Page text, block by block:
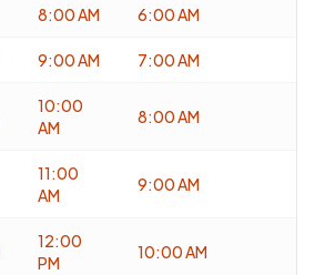
8:00 AM 6:00 AM
9:00 AM 7:00 AM
10:00
AM
8:00 AM
11:00
AM
9:00 AM
12:00
PM
10:00 AM